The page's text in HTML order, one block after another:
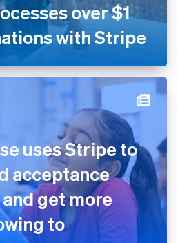
over $1
with Stripe
uses Stripe to
acceptance
and get more
to